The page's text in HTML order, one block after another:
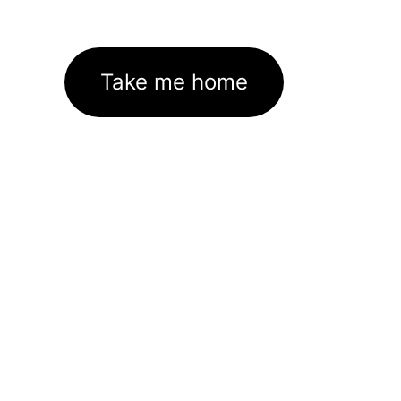
Take me home